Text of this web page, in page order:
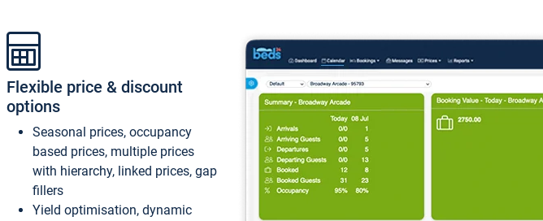
Flexible price & discount
options
Seasonal prices, occupancy
based prices, multiple prices
with hierarchy, linked prices, gap
fillers
Yield optimisation, dynamic